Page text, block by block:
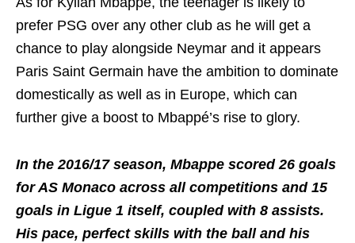
prefer PSG over any other club as he will get a
chance to play alongside Neymar and it appears
Paris Saint Germain have the ambition to dominate
domestically as well as in Europe, which can
further give a boost to Mbappé’s rise to glory.
In the 2016/17 season, Mbappe scored 26 goals
for AS Monaco across all competitions and 15
goals in Ligue 1 itself, coupled with 8 assists.
His pace, perfect skills with the ball and his